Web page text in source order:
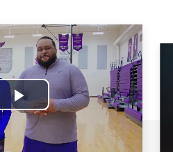
Play
Video